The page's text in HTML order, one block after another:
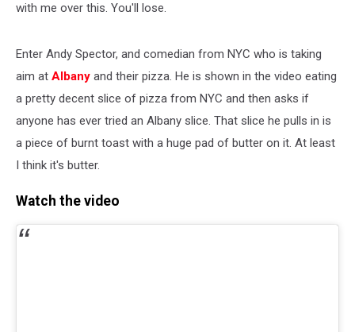
with me over this. You'll lose.
Enter Andy Spector, and comedian from NYC who is taking
aim at Albany and their pizza. He is shown in the video eating
a pretty decent slice of pizza from NYC and then asks if
anyone has ever tried an Albany slice. That slice he pulls in is
a piece of burnt toast with a huge pad of butter on it. At least
I think it's butter.
Watch the video